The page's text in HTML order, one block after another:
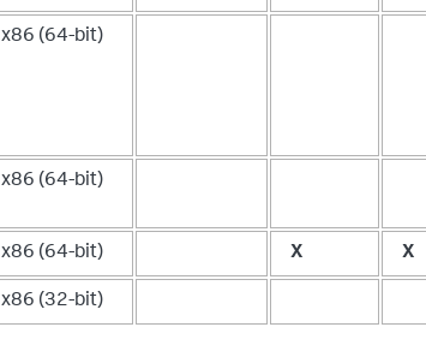
x86 (64-bit)
x86 (64-bit)
x86 (64-bit) X X
x86 (32-bit)